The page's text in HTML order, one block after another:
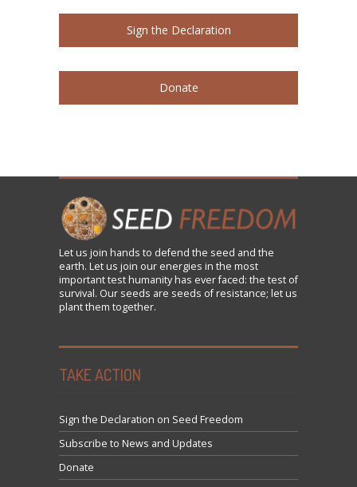
Sign the Declaration
Donate
Let us join hands to defend the seed and the
earth. Let us join our energies in the most
important test humanity has ever faced: the test of
survival. Our seeds are seeds of resistance; let us
plant them together.
TAKE ACTION
Sign the Declaration on Seed Freedom
Subscribe to News and Updates
Donate